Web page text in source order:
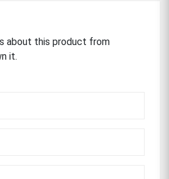
about this product from
it.